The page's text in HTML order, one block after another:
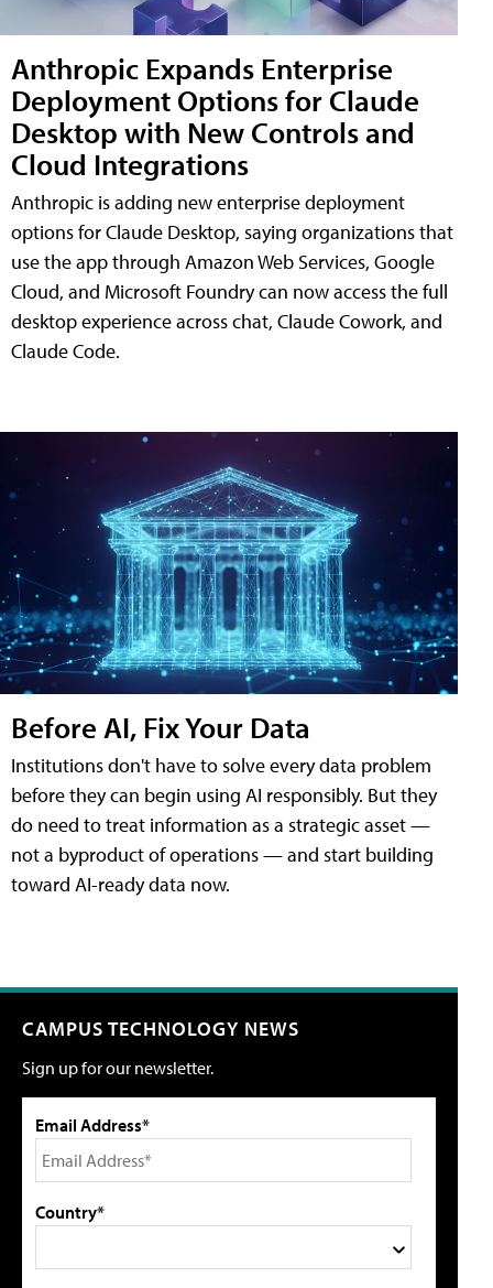
Anthropic Expands Enterprise
Deployment Options for Claude
Desktop with New Controls and
Cloud Integrations
Anthropic is adding new enterprise deployment
options for Claude Desktop, saying organizations that
use the app through Amazon Web Services, Google
Cloud, and Microsoft Foundry can now access the full
desktop experience across chat, Claude Cowork, and
Claude Code.
Before AI, Fix Your Data
Institutions don't have to solve every data problem
before they can begin using AI responsibly. But they
do need to treat information as a strategic asset —
not a byproduct of operations — and start building
toward AI-ready data now.
CAMPUS TECHNOLOGY NEWS
Sign up for our newsletter.
Email Address*
Country*